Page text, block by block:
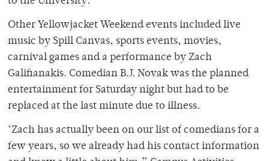
Other Yellowjacket Weekend events included live
music by Spill Canvas, sports events, movies,
carnival games and a performance by Zach
Galifianakis. Comedian B.J. Novak was the planned
entertainment for Saturday night but had to be
replaced at the last minute due to illness.
‘Zach has actually been on our list of comedians for a
few years, so we already had his contact information